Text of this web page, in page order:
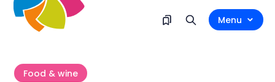
Menu
Food & wine